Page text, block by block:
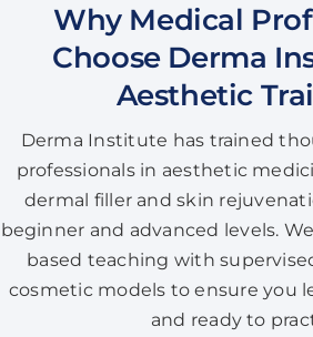
Why Medical
Choose Derma
Aesthetic
Derma Institute has trained
professionals in aesthetic
dermal filler and skin
beginner and advanced levels.
based teaching with
cosmetic models to ensure you
and ready to